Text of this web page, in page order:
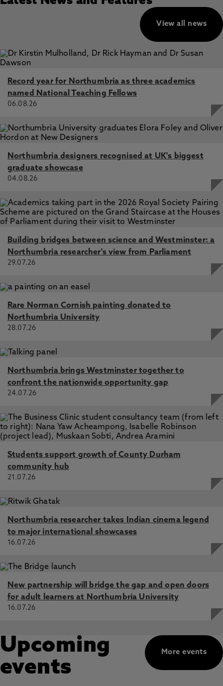
View all news
Record year for Northumbria as three academics
named National Teaching Fellows
06.08.26
Northumbria designers recognised at UK's biggest
graduate showcase
04.08.26
Building bridges between science and Westminster: a
Northumbria researcher's view from Parliament
29.07.26
Rare Norman Cornish painting donated to
Northumbria University
28.07.26
Northumbria brings Westminster together to
confront the nationwide opportunity gap
24.07.26
Students support growth of County Durham
community hub
21.07.26
Northumbria researcher takes Indian cinema legend
to major international showcases
16.07.26
New partnership will bridge the gap and open doors
for adult learners at Northumbria University
16.07.26
More events
Upcoming
events